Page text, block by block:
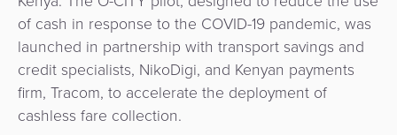
&
Fraud
Management
Egovernment
E-
commerce
Tippay
as
a
Service
BPC
Academy
of cash in response to the COVID-19 pandemic, was
launched in partnership with transport savings and
credit specialists, NikoDigi, and Kenyan payments
firm, Tracom, to accelerate the deployment of
cashless fare collection.